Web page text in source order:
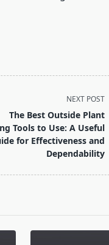
NEXT POST
The Best Outside Plant
Tools to Use: A Useful
for Effectiveness and
Dependability